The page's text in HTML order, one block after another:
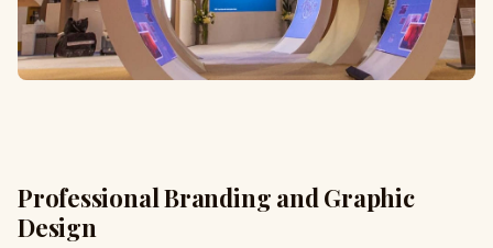
Professional Branding and Graphic
Design